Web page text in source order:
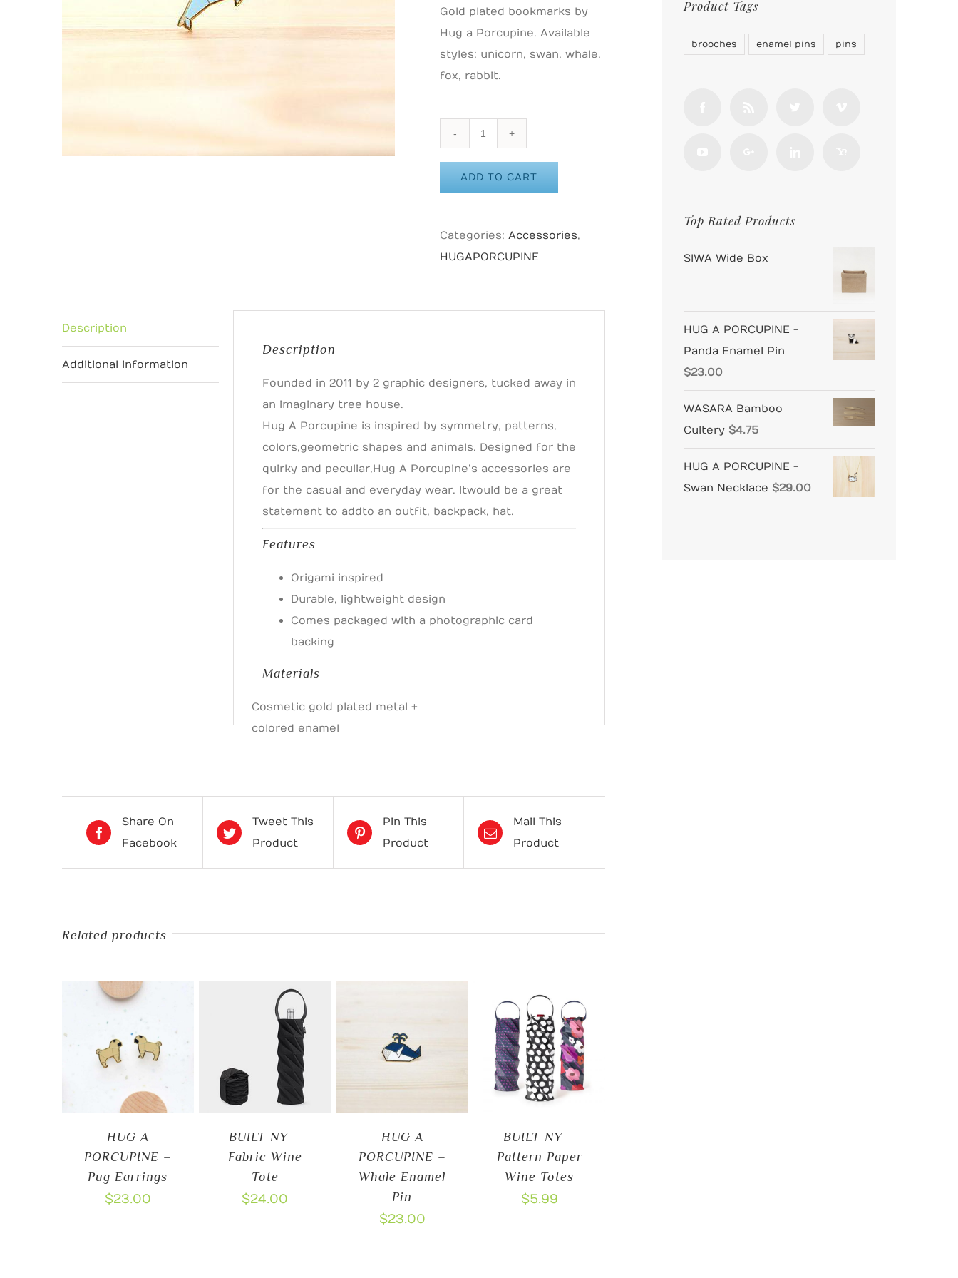
Gold plated bookmarks by
Hug a Porcupine. Available
styles: unicorn, swan, whale,
fox, rabbit.
A
Dolphin
Enamel
ADD TO CART
Categories: Accessories,
HUGAPORCUPINE
Description
Additional information
Description
Founded in 2011 by 2 graphic designers, tucked away in
an imaginary tree house.
Hug A Porcupine is inspired by symmetry, patterns,
colors, geometric shapes and animals. Designed for the
quirky and peculiar, Hug A Porcupine’s accessories are
for the casual and everyday wear. It would be a great
statement to add to an outfit, backpack, hat.
Features
Origami inspired
Durable, lightweight design
Comes packaged with a photographic card
backing
Materials
Cosmetic gold plated metal +
colored enamel
Share On
Facebook
Tweet This
Product
Pin This
Product
Mail This
Product
Related products
HUG A
PORCUPINE –
Pug Earrings
$23.00
BUILT NY –
Fabric Wine
Tote
$24.00
HUG A
PORCUPINE –
Whale Enamel
Pin
$23.00
BUILT NY –
Pattern Paper
Wine Totes
$5.99
Product Tags
brooches enamel pins pins
Top Rated Products
SIWA Wide Box
HUG A PORCUPINE -
Panda Enamel Pin
$23.00
WASARA Bamboo
Cultery $4.75
HUG A PORCUPINE -
Swan Necklace $29.00